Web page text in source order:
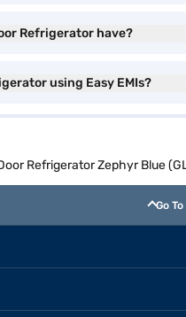
Refrigerator have?
using Easy EMIs?
Refrigerator Zephyr Blue
Go To